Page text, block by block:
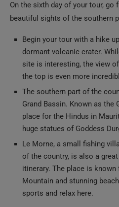
On the sixth day of your tour, go
beautiful sights of the southern
Begin your tour with a hike
dormant volcanic crater.
site is interesting, the view
the top is even more
The southern part of the
Grand Bassin. Known as the
place for the Hindus in
huge statues of Goddess
Le Morne, a small fishing
of the country, is also a
itinerary. The place is
Mountain and stunning
sports and relax here.